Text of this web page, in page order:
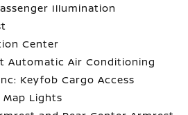
Illumination
Center
Automatic Air Conditioning
Keyfob Cargo Access
Map Lights